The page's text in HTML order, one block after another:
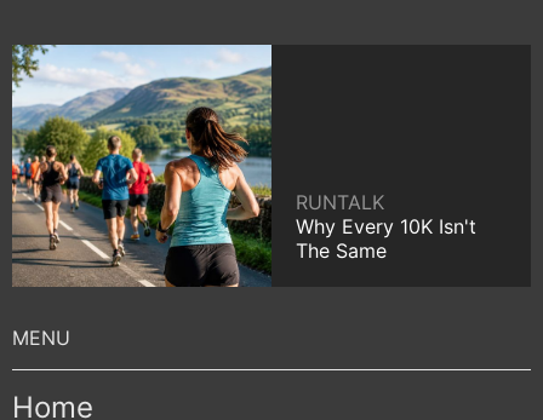
RUNTALK
Why Every 10K Isn't
The Same
Home